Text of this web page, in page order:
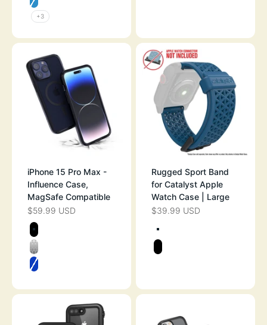
NEON BLUE
+3
iPhone 15 Pro Max -
Influence Case,
MagSafe Compatible
SALE PRICE
$59.99 USD
Color
STEALTH BLACK
CLEAR
ATLANTIC BLUE
Rugged Sport Band
for Catalyst Apple
Watch Case | Large
SALE PRICE
$39.99 USD
SPACE GRAY
STEALTH